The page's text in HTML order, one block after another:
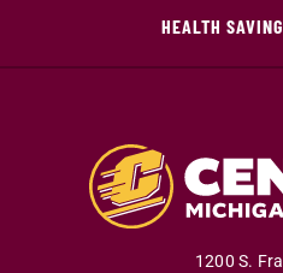
HEALTH
1200 S.